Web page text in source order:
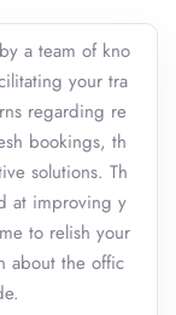
a team of kno
your tra
regarding re
bookings, th
solutions. Th
at improving y
to relish your
about the offic